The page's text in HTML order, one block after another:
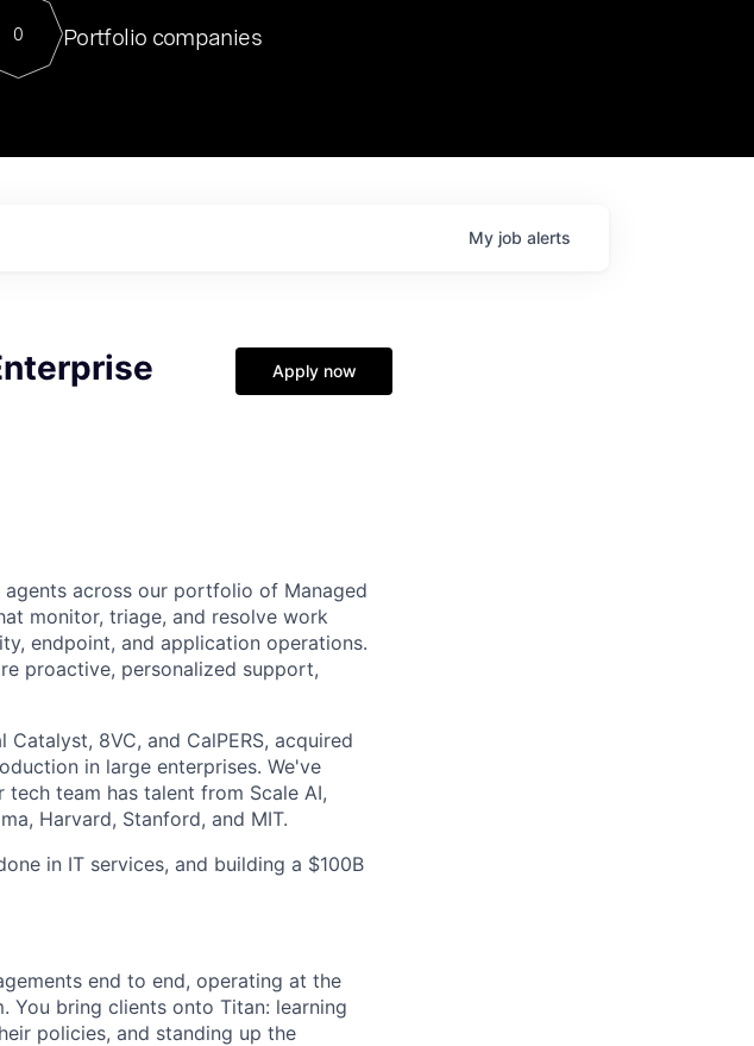
For our final Chat8VC of 2023, we hosted Dr. Nik Spirin,
Director of Generative AI and LLMOps at NVIDIA. He
sits at a very compelling vantage point in this role. Prior
0 Portfolio companies
My job alerts
Apply now
across our portfolio of Managed
monitor, triage, and resolve work
endpoint, and application operations.
proactive, personalized support,
8VC, and CalPERS, acquired
in large enterprises. We've
team has talent from Scale AI,
Harvard, Stanford, and MIT.
in IT services, and building a $100B
end to end, operating at the
You bring clients onto Titan: learning
policies, and standing up the